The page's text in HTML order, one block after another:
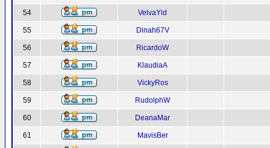
54 VelvaYld
55 Dinah67V
56 RicardoW
57 KlaudiaA
58 VickyRos
59 RudolphW
60 DeanaMar
61 MavisBer